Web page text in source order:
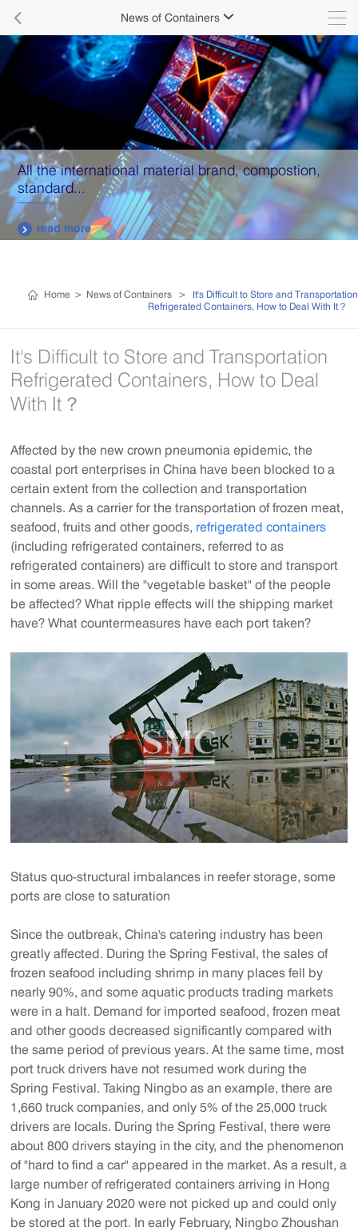
 News of Containers 
All the international material brand, compostion,
standard...
 read more
Home > News of Containers >
It's Difficult to Store and Transportation
Refrigerated Containers, How to Deal With It？
It's Difficult to Store and Transportation
Refrigerated Containers, How to Deal
With It？
Affected by the new crown pneumonia epidemic, the
coastal port enterprises in China have been blocked to a
certain extent from the collection and transportation
channels. As a carrier for the transportation of frozen meat,
seafood, fruits and other goods, refrigerated containers
(including refrigerated containers, referred to as
refrigerated containers) are difficult to store and transport
in some areas. Will the "vegetable basket" of the people
be affected? What ripple effects will the shipping market
have? What countermeasures have each port taken?
Status quo-structural imbalances in reefer storage, some
ports are close to saturation
Since the outbreak, China's catering industry has been
greatly affected. During the Spring Festival, the sales of
frozen seafood including shrimp in many places fell by
nearly 90%, and some aquatic products trading markets
were in a halt. Demand for imported seafood, frozen meat
and other goods decreased significantly compared with
the same period of previous years. At the same time, most
port truck drivers have not resumed work during the
Spring Festival. Taking Ningbo as an example, there are
1,660 truck companies, and only 5% of the 25,000 truck
drivers are locals. During the Spring Festival, there were
about 800 drivers staying in the city, and the phenomenon
of "hard to find a car" appeared in the market. As a result, a
large number of refrigerated containers arriving in Hong
Kong in January 2020 were not picked up and could only
be stored at the port. In early February, Ningbo Zhoushan